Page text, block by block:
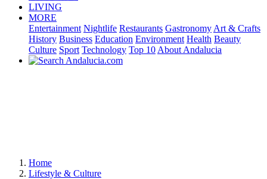
LIVING
MORE
Entertainment Nightlife Restaurants Gastronomy Art & Crafts
History Business Education Environment Health Beauty
Culture Sport Technology Top 10 About Andalucia
Home
Lifestyle & Culture